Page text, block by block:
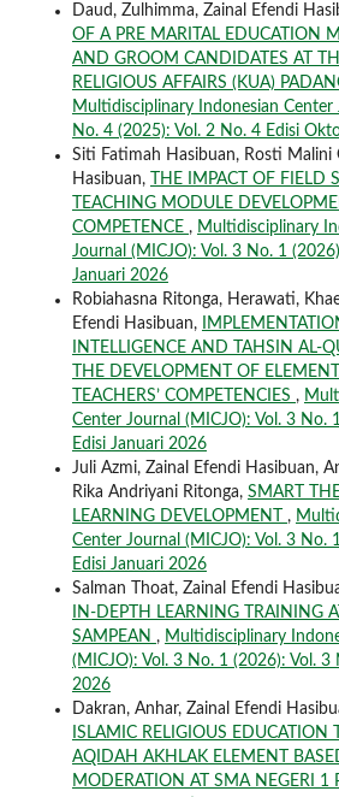
Daud, Zulhimma, Zainal Efendi
OF A PRE MARITAL EDUCATION
AND GROOM CANDIDATES AT
RELIGIOUS AFFAIRS (KUA)
Multidisciplinary Indonesian Center
No. 4 (2025): Vol. 2 No. 4 Edisi
Siti Fatimah Hasibuan, Rosti Malini
Hasibuan,
THE IMPACT OF FIELD
TEACHING MODULE
COMPETENCE , Multidisciplinary
Journal (MICJO): Vol. 3 No. 1
Januari 2026
Robiahasna Ritonga, Herawati,
Efendi Hasibuan,
INTELLIGENCE AND TAHSIN AL-
THE DEVELOPMENT OF
TEACHERS’ COMPETENCIES ,
Center Journal (MICJO): Vol. 3 No.
Edisi Januari 2026
Juli Azmi, Zainal Efendi Hasibuan,
Rika Andriyani Ritonga, SMART
LEARNING DEVELOPMENT ,
Center Journal (MICJO): Vol. 3 No.
Edisi Januari 2026
Salman Thoat, Zainal Efendi
IN-DEPTH LEARNING TRAINING
SAMPEAN , Multidisciplinary
(MICJO): Vol. 3 No. 1 (2026): Vol. 3
2026
Dakran, Anhar, Zainal Efendi
ISLAMIC RELIGIOUS EDUCATION
AQIDAH AKHLAK ELEMENT
MODERATION AT SMA NEGERI 1